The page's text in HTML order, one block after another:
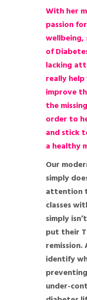
With her
passion
of
lacking
really
improve
the
order to
and stick
a healthy
Our
simply
attention
classes
simply
put their
remission.
identify
under-